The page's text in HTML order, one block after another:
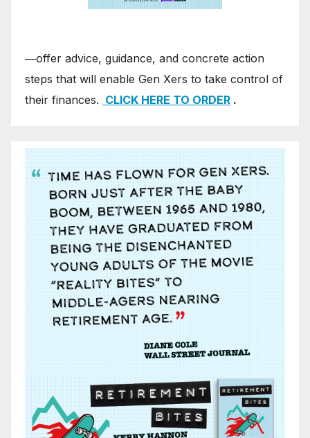
―offer advice, guidance, and concrete action
steps that will enable Gen Xers to take control of
their finances. CLICK HERE TO ORDER .